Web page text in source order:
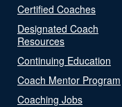
Certified Coaches
Designated Coach
Resources
Continuing Education
Coach Mentor Program
Coaching Jobs